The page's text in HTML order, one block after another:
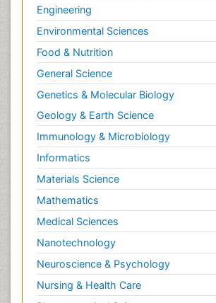
Naturopathic Treatments
Neonatal Abstinence Syndrome
Neurocognitive Disorders
Neuroendocrinology
Neurohormones
Neuropsychological Rehabilitation
Neuropsychopharmacotherapy
Neurosciences
Nociceptive Pain
Non-Pharmacological treatments
Non-infective Endocarditis
Nutrition Physiology
Nutritional Suitability
Obstetrical Anesthesia
Engineering
Environmental Sciences
Food & Nutrition
General Science
Genetics & Molecular Biology
Geology & Earth Science
Immunology & Microbiology
Informatics
Materials Science
Mathematics
Medical Sciences
Nanotechnology
Neuroscience & Psychology
Nursing & Health Care